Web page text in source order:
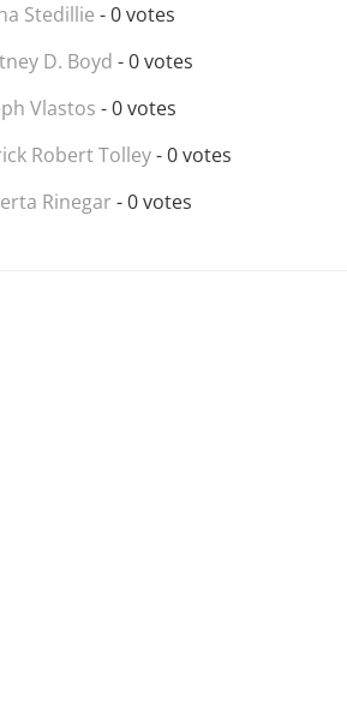
Stedillie - 0 votes
D. Boyd - 0 votes
Vlastos - 0 votes
Robert Tolley- 0 votes
Rinegar - 0 votes